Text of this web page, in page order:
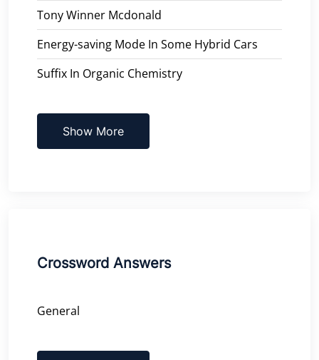
Tony Winner Mcdonald
Energy-saving Mode In Some Hybrid Cars
Suffix In Organic Chemistry
Show More
Crossword Answers
General